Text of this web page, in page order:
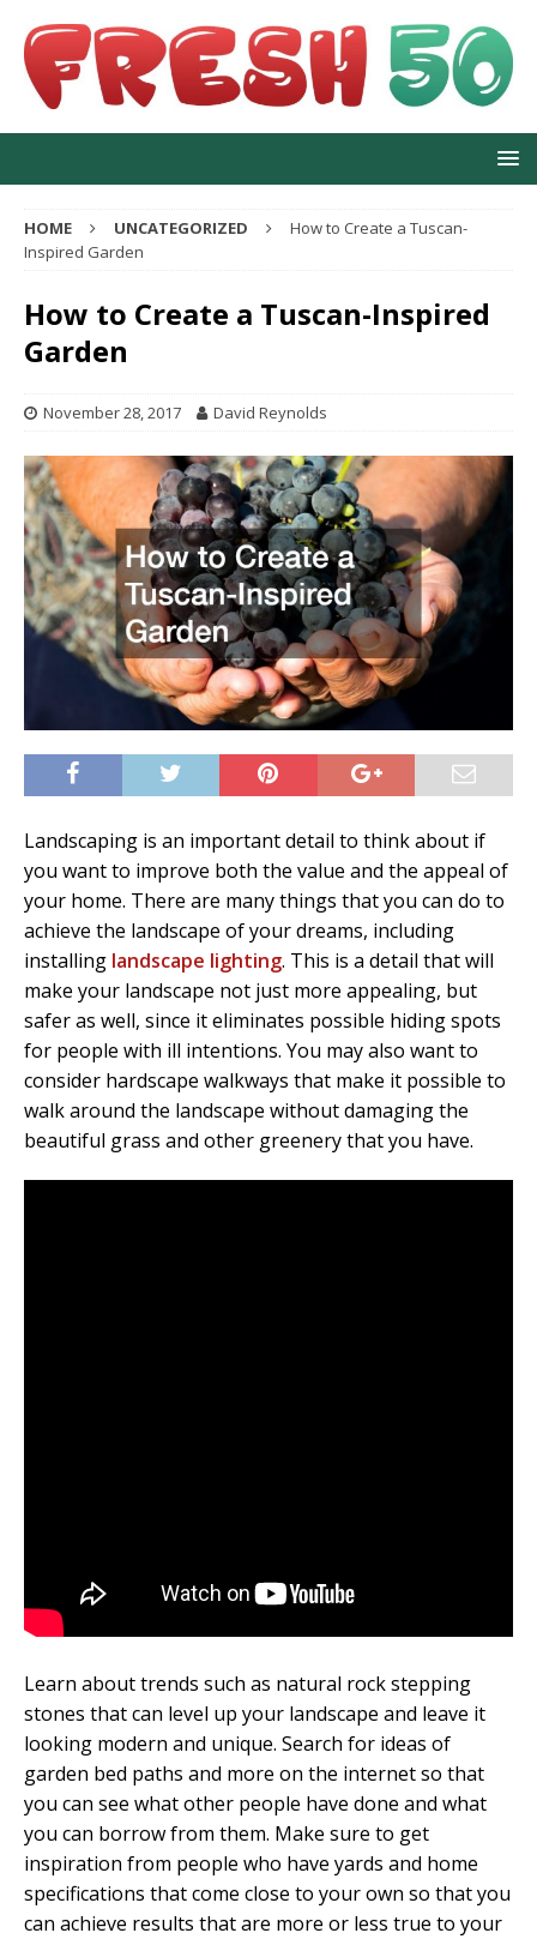
HOME UNCATEGORIZED
How to Create a Tuscan-
Inspired Garden
How to Create a Tuscan-Inspired
Garden
November 28, 2017 David Reynolds
Landscaping is an important detail to think about if
you want to improve both the value and the appeal of
your home. There are many things that you can do to
achieve the landscape of your dreams, including
installing landscape lighting. This is a detail that will
make your landscape not just more appealing, but
safer as well, since it eliminates possible hiding spots
for people with ill intentions. You may also want to
consider hardscape walkways that make it possible to
walk around the landscape without damaging the
beautiful grass and other greenery that you have.
Learn about trends such as natural rock stepping
stones that can level up your landscape and leave it
looking modern and unique. Search for ideas of
garden bed paths and more on the internet so that
you can see what other people have done and what
you can borrow from them. Make sure to get
inspiration from people who have yards and home
specifications that come close to your own so that you
can achieve results that are more or less true to your